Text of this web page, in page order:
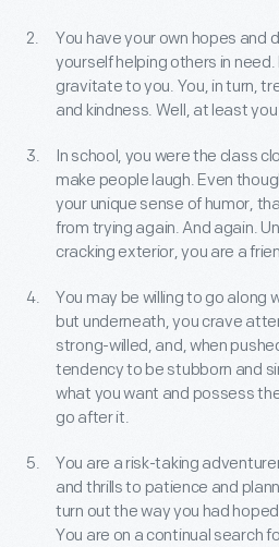
You have your own hopes and
yourself helping others in
gravitate to you. You, in turn,
and kindness. Well, at least
In school, you were the class
make people laugh. Even
your unique sense of humor,
from trying again. And again.
cracking exterior, you are a
You may be willing to go along
but underneath, you crave
strong-willed, and, when
tendency to be stubborn and
what you want and possess
go after it.
You are a risk-taking
and thrills to patience and
turn out the way you had
You are on a continual search